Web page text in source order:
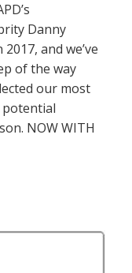
Danny
and we’ve
of the way
our most
potential
NOW WITH